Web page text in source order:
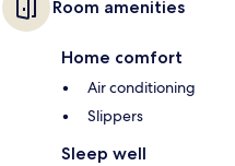
Room amenities
Home comfort
Air conditioning
Slippers
Sleep well